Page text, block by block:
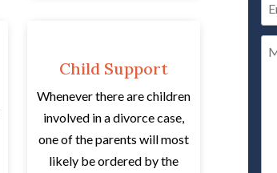
Child Support
Whenever there are children
involved in a divorce case,
one of the parents will most
likely be ordered by the